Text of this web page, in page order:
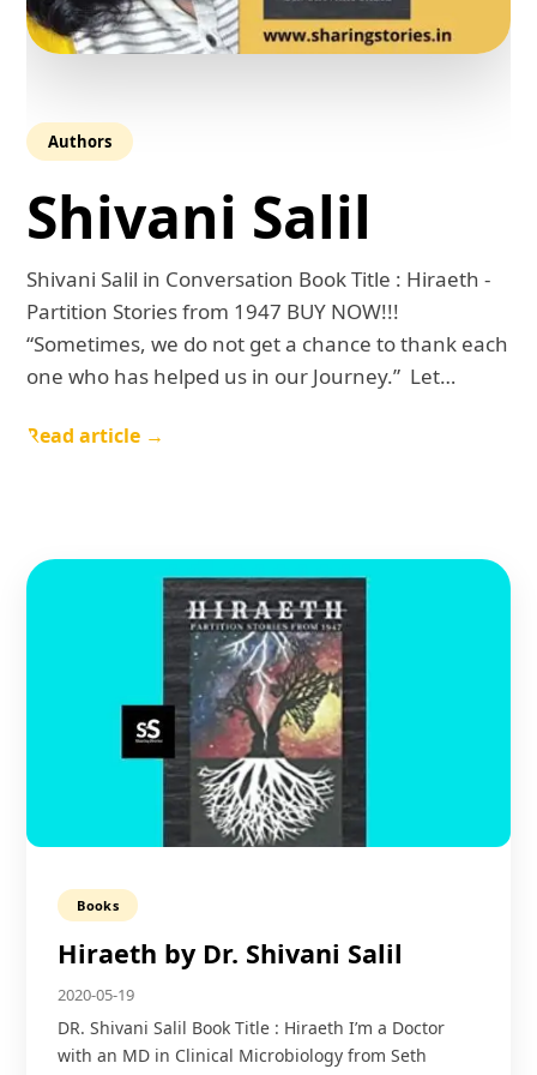
Authors
Shivani Salil
Shivani Salil in Conversation Book Title : Hiraeth -
Partition Stories from 1947 BUY NOW!!!
“Sometimes, we do not get a chance to thank each
one who has helped us in our Journey.” Let…
Read article →
Books
Hiraeth by Dr. Shivani Salil
2020-05-19
DR. Shivani Salil Book Title : Hiraeth I’m a Doctor
with an MD in Clinical Microbiology from Seth